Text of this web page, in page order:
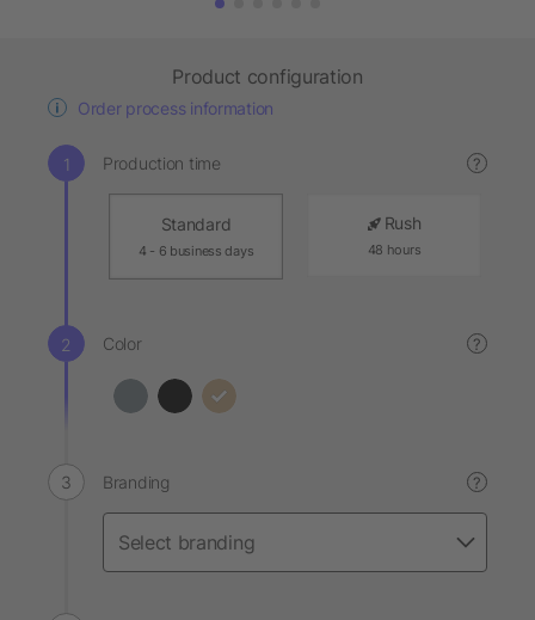
Product configuration
Order process information
Production time ?
Standard
4 - 6 business days
Rush
48 hours
Color ?
Branding ?